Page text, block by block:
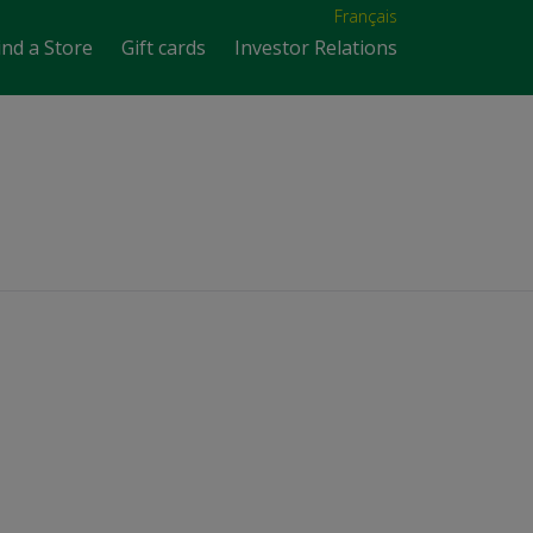
Français
a Store Gift cards Investor Relations